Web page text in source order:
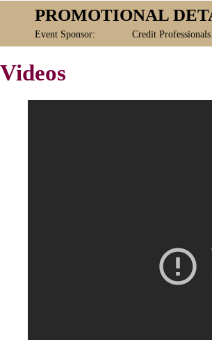
PROMOTIONAL
Event Sponsor: Credit
Videos